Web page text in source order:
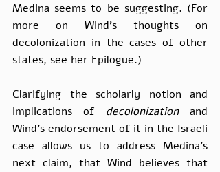
Medina seems to be suggesting. (For
more on Wind’s thoughts on
decolonization in the cases of other
states, see her Epilogue.)
Clarifying the scholarly notion and
implications of decolonization and
Wind’s endorsement of it in the Israeli
case allows us to address Medina’s
next claim, that Wind believes that